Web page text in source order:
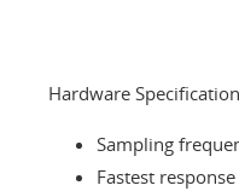
Hardware
Sampling
Fastest